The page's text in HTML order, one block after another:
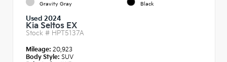
Gravity Gray Black
Used 2024
Kia Seltos EX
Stock # HPT5137A
Mileage: 20,923
Body Style: SUV